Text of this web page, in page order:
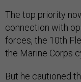
The top priority
connection with
forces, the 10th
the Marine Corps
But he cautioned